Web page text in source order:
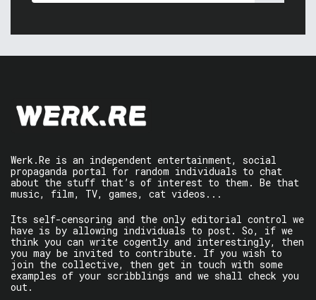
Werk.Re is an independent entertainment, social
propaganda portal for random individuals to chat
about the stuff that’s of interest to them. Be that
music, film, TV, games, cat videos...
Its self-censoring and the only editorial control we
have is by allowing individuals to post. So, if we
think you can write cogently and interestingly, then
you may be invited to contribute. If you wish to
join the collective, then get in touch with some
examples of your scribblings and we shall check you
out.